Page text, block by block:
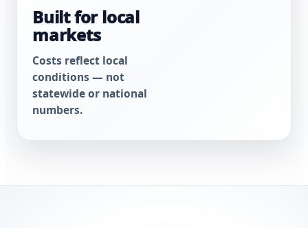
Built for local
markets
Costs reflect local
conditions — not
statewide or national
numbers.